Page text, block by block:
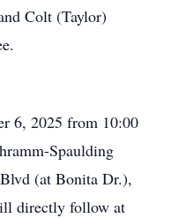
Colt (Taylor)
6, 2025 from 10:00
Spaulding
(at Bonita Dr.),
directly follow at